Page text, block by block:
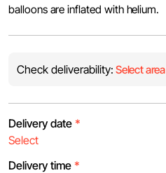
balloons are inflated with helium.
Check deliverability: Select area
Delivery date *
Delivery time *